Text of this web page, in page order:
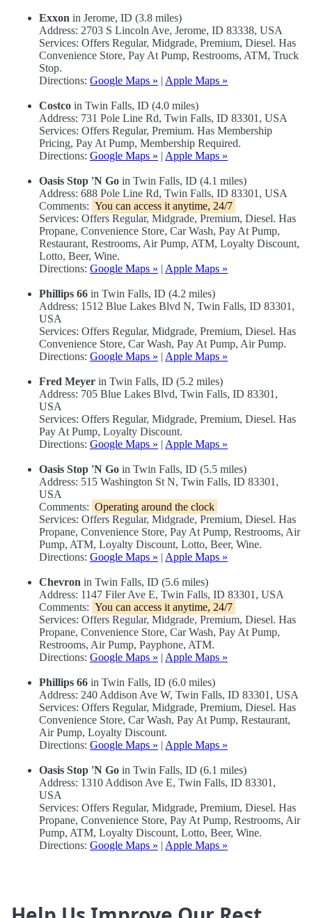
Exxon in Jerome, ID (3.8 miles)
Address: 2703 S Lincoln Ave, Jerome, ID 83338, USA
Services: Offers Regular, Midgrade, Premium, Diesel. Has
Convenience Store, Pay At Pump, Restrooms, ATM, Truck
Stop.
Directions: Google Maps » | Apple Maps »
Costco in Twin Falls, ID (4.0 miles)
Address: 731 Pole Line Rd, Twin Falls, ID 83301, USA
Services: Offers Regular, Premium. Has Membership
Pricing, Pay At Pump, Membership Required.
Directions: Google Maps » | Apple Maps »
Oasis Stop 'N Go in Twin Falls, ID (4.1 miles)
Address: 688 Pole Line Rd, Twin Falls, ID 83301, USA
Comments: You can access it anytime, 24/7
Services: Offers Regular, Midgrade, Premium, Diesel. Has
Propane, Convenience Store, Car Wash, Pay At Pump,
Restaurant, Restrooms, Air Pump, ATM, Loyalty Discount,
Lotto, Beer, Wine.
Directions: Google Maps » | Apple Maps »
Phillips 66 in Twin Falls, ID (4.2 miles)
Address: 1512 Blue Lakes Blvd N, Twin Falls, ID 83301,
USA
Services: Offers Regular, Midgrade, Premium, Diesel. Has
Convenience Store, Car Wash, Pay At Pump, Air Pump.
Directions: Google Maps » | Apple Maps »
Fred Meyer in Twin Falls, ID (5.2 miles)
Address: 705 Blue Lakes Blvd, Twin Falls, ID 83301,
USA
Services: Offers Regular, Midgrade, Premium, Diesel. Has
Pay At Pump, Loyalty Discount.
Directions: Google Maps » | Apple Maps »
Oasis Stop 'N Go in Twin Falls, ID (5.5 miles)
Address: 515 Washington St N, Twin Falls, ID 83301,
USA
Comments: Operating around the clock
Services: Offers Regular, Midgrade, Premium, Diesel. Has
Propane, Convenience Store, Pay At Pump, Restrooms, Air
Pump, ATM, Loyalty Discount, Lotto, Beer, Wine.
Directions: Google Maps » | Apple Maps »
Chevron in Twin Falls, ID (5.6 miles)
Address: 1147 Filer Ave E, Twin Falls, ID 83301, USA
Comments: You can access it anytime, 24/7
Services: Offers Regular, Midgrade, Premium, Diesel. Has
Propane, Convenience Store, Car Wash, Pay At Pump,
Restrooms, Air Pump, Payphone, ATM.
Directions: Google Maps » | Apple Maps »
Phillips 66 in Twin Falls, ID (6.0 miles)
Address: 240 Addison Ave W, Twin Falls, ID 83301, USA
Services: Offers Regular, Midgrade, Premium, Diesel. Has
Convenience Store, Car Wash, Pay At Pump, Restaurant,
Air Pump, Loyalty Discount.
Directions: Google Maps » | Apple Maps »
Oasis Stop 'N Go in Twin Falls, ID (6.1 miles)
Address: 1310 Addison Ave E, Twin Falls, ID 83301,
USA
Services: Offers Regular, Midgrade, Premium, Diesel. Has
Propane, Convenience Store, Pay At Pump, Restrooms, Air
Pump, ATM, Loyalty Discount, Lotto, Beer, Wine.
Directions: Google Maps » | Apple Maps »